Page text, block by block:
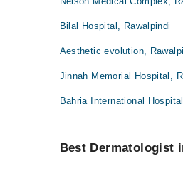
Bilal Hospital, Rawalpindi
Aesthetic evolution,
Jinnah Memorial Hospital,
Bahria International
Best Dermatologist